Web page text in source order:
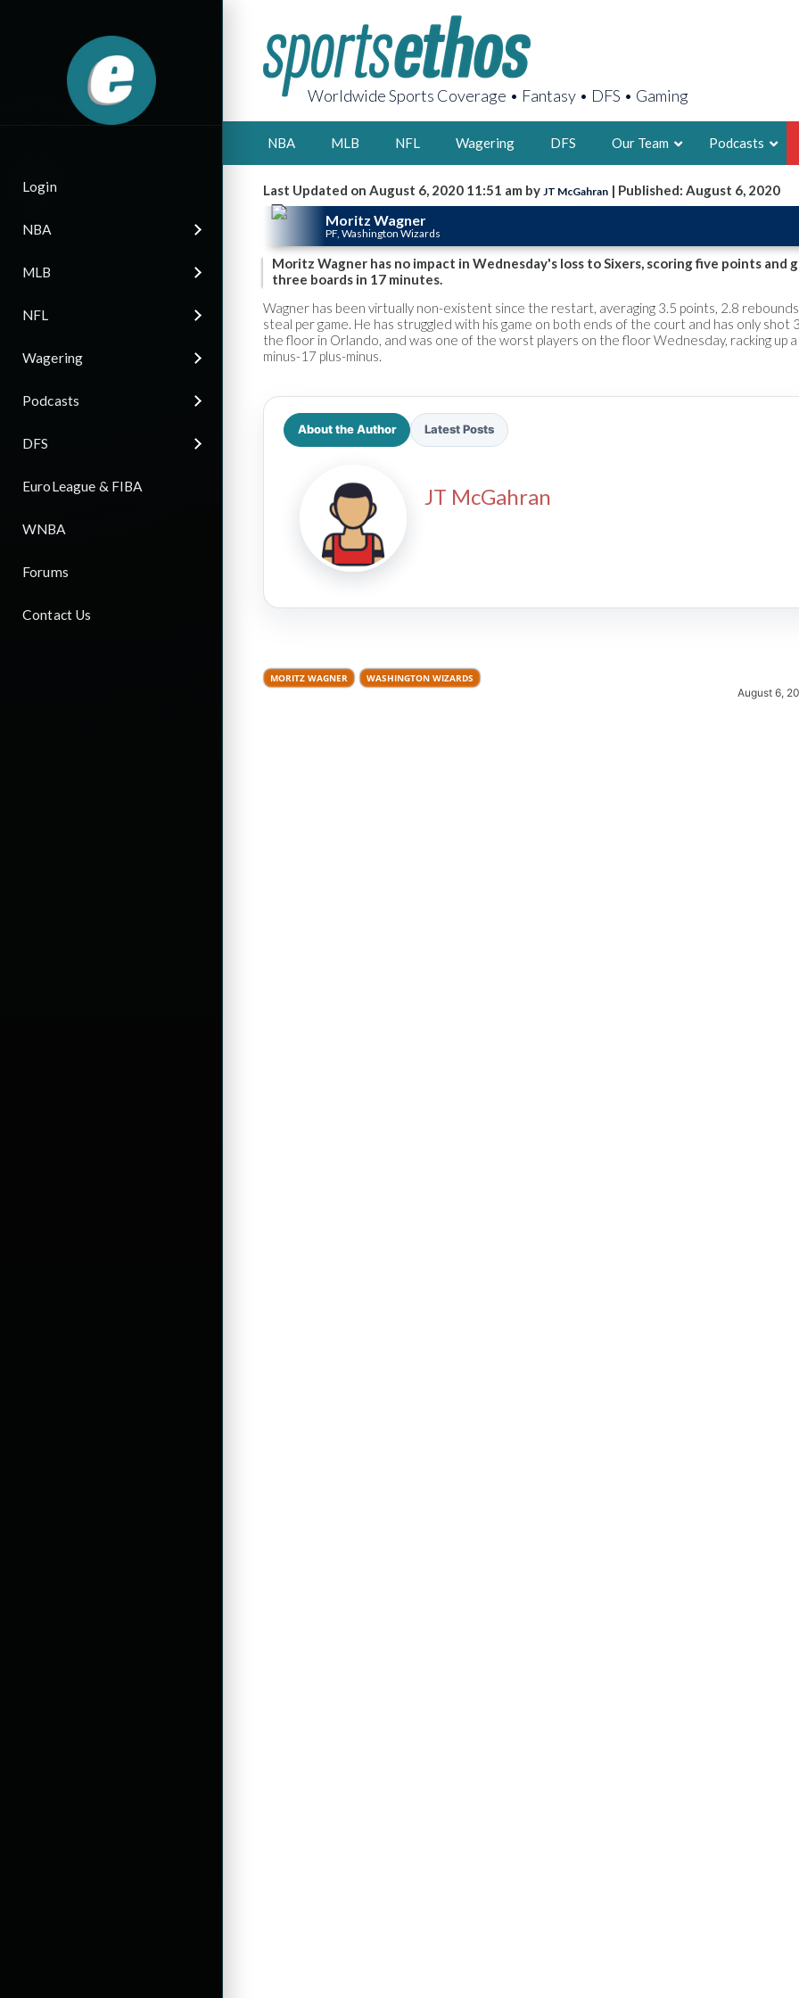
Login
NBA
MLB
NFL
Wagering
Podcasts
DFS
EuroLeague & FIBA
WNBA
Forums
Contact Us
Worldwide Sports Coverage • Fantasy • DFS • Gaming
NBA MLB NFL Wagering DFS Our Team
2X FSWA
LEGENDARY
FOUNDER,
Podcasts
Last Updated on August 6, 2020 11:51 am by JT McGahran | Published: August 6, 2020
Moritz Wagner
PF, Washington Wizards
Moritz Wagner has no impact in Wednesday's loss to Sixers, scoring five points and
three boards in 17 minutes.
Wagner has been virtually non-existent since the restart, averaging 3.5 points, 2.8
steal per game. He has struggled with his game on both ends of the court and has only shot
the floor in Orlando, and was one of the worst players on the floor Wednesday, racking up
minus-17 plus-minus.
About the Author Latest Posts
JT McGahran
MORITZ WAGNER WASHINGTON WIZARDS
August 6,